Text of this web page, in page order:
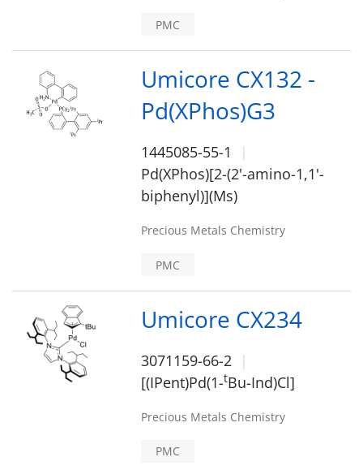
PMC
Umicore CX132 -
Pd(XPhos)G3
1445085-55-1
Pd(XPhos)[2-(2'-amino-1,1'-
biphenyl)](Ms)
Precious Metals Chemistry
PMC
Umicore CX234
3071159-66-2
[(IPent)Pd(1-tBu-Ind)Cl]
Precious Metals Chemistry
PMC